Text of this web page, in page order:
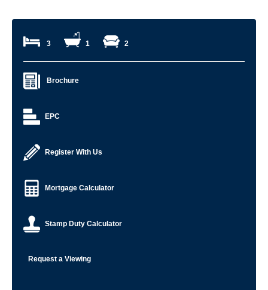
3 1 2
Brochure
EPC
Register With Us
Mortgage Calculator
Stamp Duty Calculator
Request a Viewing